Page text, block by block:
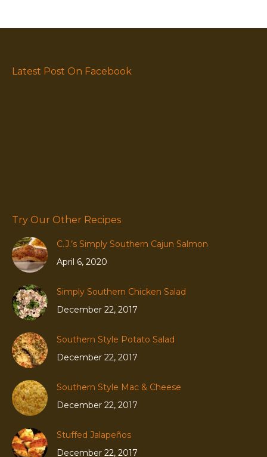
Latest Post On Facebook
Try Our Other Recipes
C.J.’s Simply Southern Cajun Salmon
April 6, 2020
Simply Southern Chicken Salad
December 22, 2017
Southern Style Potato Salad
December 22, 2017
Southern Style Mac & Cheese
December 22, 2017
Stuffed Jalapeños
December 22, 2017